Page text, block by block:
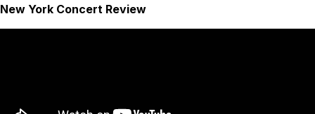
New York Concert Review